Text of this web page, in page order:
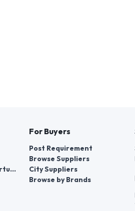
Distributorship Opportunities
For Buyers
Post Requirement
Browse Suppliers
City Suppliers
Browse by Brands